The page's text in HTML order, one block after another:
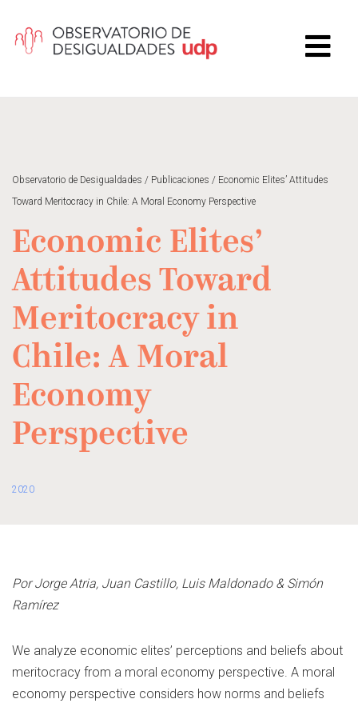
Observatorio de Desigualdades / Publicaciones / Economic Elites’ Attitudes
Toward Meritocracy in Chile: A Moral Economy Perspective
Economic Elites’
Attitudes Toward
Meritocracy in
Chile: A Moral
Economy
Perspective
2020
PorJorge Atria, Juan Castillo, Luis Maldonado & Simón
Ramírez
We analyze economic elites’ perceptions and beliefs about
meritocracy from a moral economy perspective. A moral
economy perspective considers how norms and beliefs